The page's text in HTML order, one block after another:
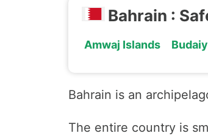
Bahrain :
Amwaj Islands
Bahrain is an
The entire country is